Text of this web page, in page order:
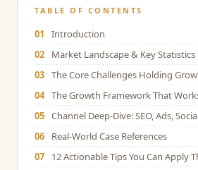
TABLE OF CONTENTS
01
Introduction
02
Market Landscape & Key Statistics
03 The Core Challenges Holding
04 The Growth Framework That
05 Channel Deep-Dive: SEO, Ads,
06
Real-World Case References
07
12 Actionable Tips You Can Apply